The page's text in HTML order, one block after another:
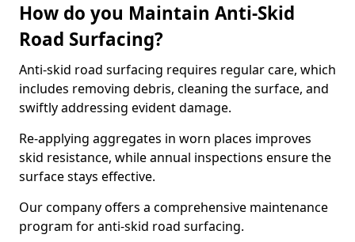
How do you Maintain Anti-Skid
Road Surfacing?
Anti-skid road surfacing requires regular care, which
includes removing debris, cleaning the surface, and
swiftly addressing evident damage.
Re-applying aggregates in worn places improves
skid resistance, while annual inspections ensure the
surface stays effective.
Our company offers a comprehensive maintenance
program for anti-skid road surfacing.